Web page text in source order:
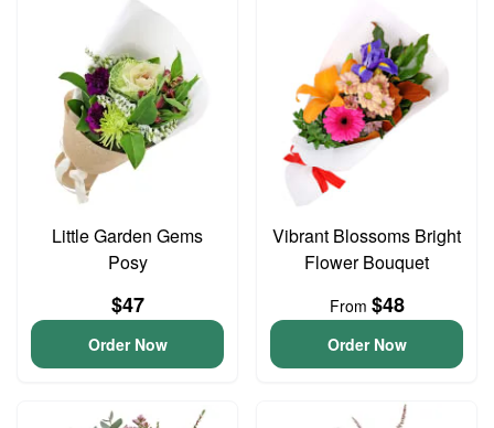
Little Garden Gems
Posy
$47
Order Now
Vibrant Blossoms Bright
Flower Bouquet
From $48
Order Now